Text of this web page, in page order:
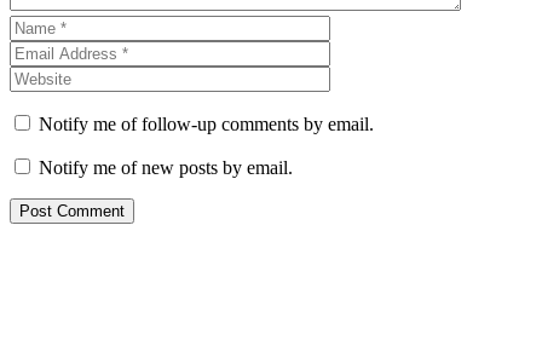
Notify me of follow-up comments by email.
Notify me of new posts by email.